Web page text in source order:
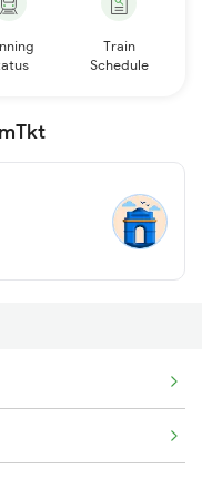
Train
Schedule